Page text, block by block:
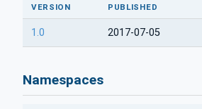
VERSION PUBLISHED
1.0 2017-07-05
Namespaces